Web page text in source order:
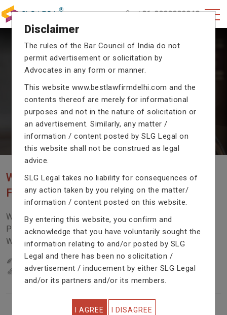
+91-9990002940
CRIMINAL CASE LAWYERS
proceedings with their exceptional expertise in the
domain of criminal law.
WE ARE THE MOST POPULAR LAW
FIRM WITH LEGAL LAW.
We Fight For Right, Meet Us To Solve Your Legal
Problem In Right Way. We Are Providing Top Services
With Excellent Performance.
22
YEARS OF EXPERIENCE
IN PROFESSIONAL SERVICE
Disclaimer
The rules of the Bar Council of India do not
permit advertisement or solicitation by
Advocates in any form or manner.
This website www.bestlawfirmdelhi.com and the
contents thereof are merely for informational
purposes and not in the nature of solicitation or
an advertisement. Similarly, any matter /
information / content posted by SLG Legal on
this website shall not be construed as legal
advice.
SLG Legal takes no liability for consequences of
any action taken by you relying on the matter/
information / content posted on this website.
By entering this website, you confirm and
acknowledge that you have voluntarily sought the
information relating to and/or posted by SLG
Legal and there has been no solicitation /
advertisement / inducement by either SLG Legal
and/or its partners and/or its members.
I AGREE I DISAGREE